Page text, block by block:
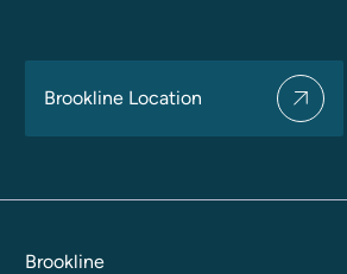
Brookline Location
Brookline